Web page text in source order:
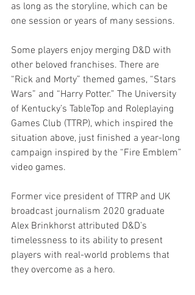
as long as the storyline, which can be
one session or years of many sessions.
Some players enjoy merging D&D with
other beloved franchises. There are
“Rick and Morty” themed games, “Stars
Wars” and “Harry Potter.” The University
of Kentucky’s TableTop and Roleplaying
Games Club (TTRP), which inspired the
situation above, just finished a year-long
campaign inspired by the “Fire Emblem”
video games.
Former vice president of TTRP and UK
broadcast journalism 2020 graduate
Alex Brinkhorst attributed D&D’s
timelessness to its ability to present
players with real-world problems that
they overcome as a hero.